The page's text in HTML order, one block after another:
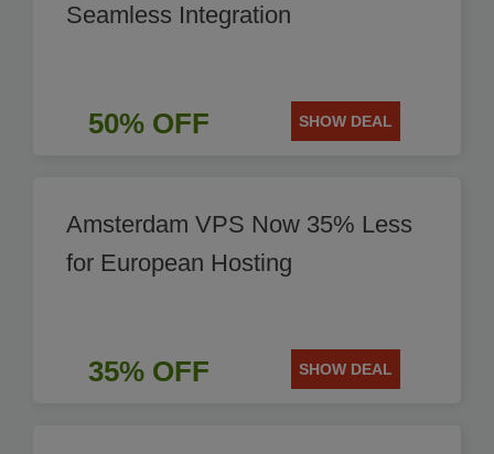
Seamless Integration
50% OFF SHOW DEAL
Amsterdam VPS Now 35% Less
for European Hosting
35% OFF SHOW DEAL